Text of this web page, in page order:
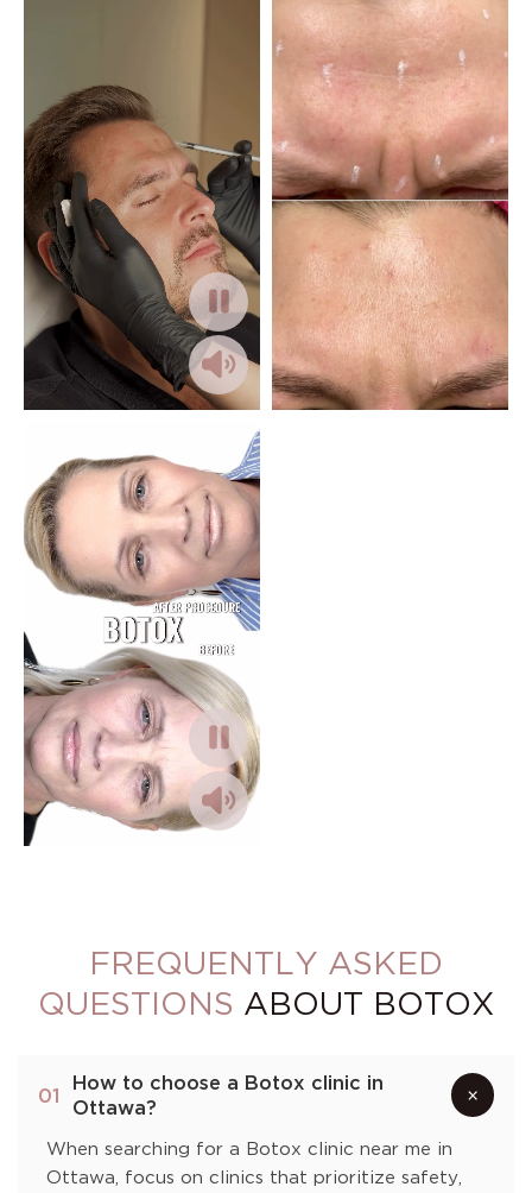
FREQUENTLY ASKED
QUESTIONS ABOUT BOTOX
01
How to choose a Botox clinic in
Ottawa?
×
When searching for a Botox clinic near me in
Ottawa, focus on clinics that prioritize safety,